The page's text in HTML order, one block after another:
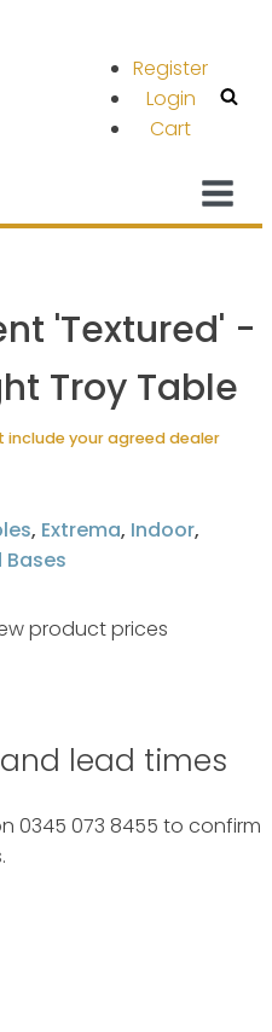
Register
Login
Cart
'Textured' -
Troy Table
include your agreed dealer
, Extrema, Indoor,
product prices
lead times
0345 073 8455 to confirm